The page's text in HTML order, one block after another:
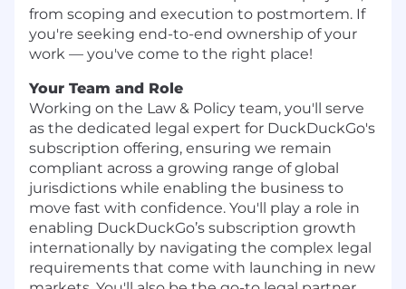
from scoping and execution to postmortem. If
you're seeking end-to-end ownership of your
work — you've come to the right place!
Your Team and Role
Working on the Law & Policy team, you'll serve
as the dedicated legal expert for DuckDuckGo's
subscription offering, ensuring we remain
compliant across a growing range of global
jurisdictions while enabling the business to
move fast with confidence. You'll play a role in
enabling DuckDuckGo’s subscription growth
internationally by navigating the complex legal
requirements that come with launching in new